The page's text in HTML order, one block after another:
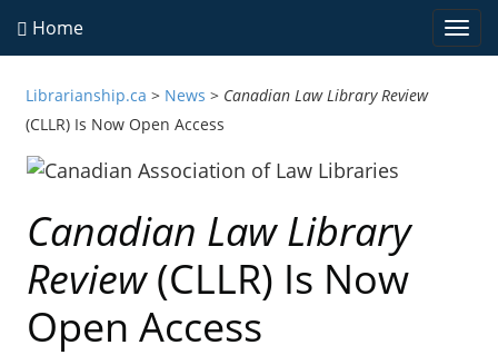
Home
Librarianship.ca > News > Canadian Law Library Review
(CLLR) Is Now Open Access
Canadian Law Library
Review(CLLR) Is Now
Open Access